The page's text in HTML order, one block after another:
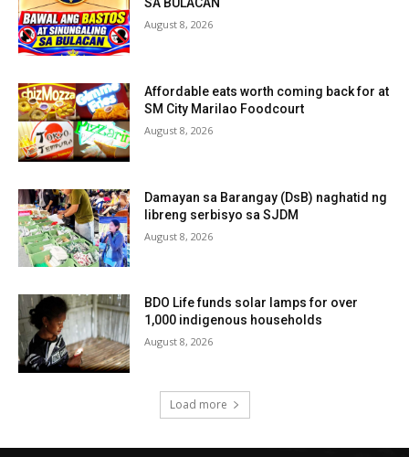
SA BULACAN
August 8, 2026
Affordable eats worth coming back for at
SM City Marilao Foodcourt
August 8, 2026
Damayan sa Barangay (DsB) naghatid ng
libreng serbisyo sa SJDM
August 8, 2026
BDO Life funds solar lamps for over
1,000 indigenous households
August 8, 2026
Load more